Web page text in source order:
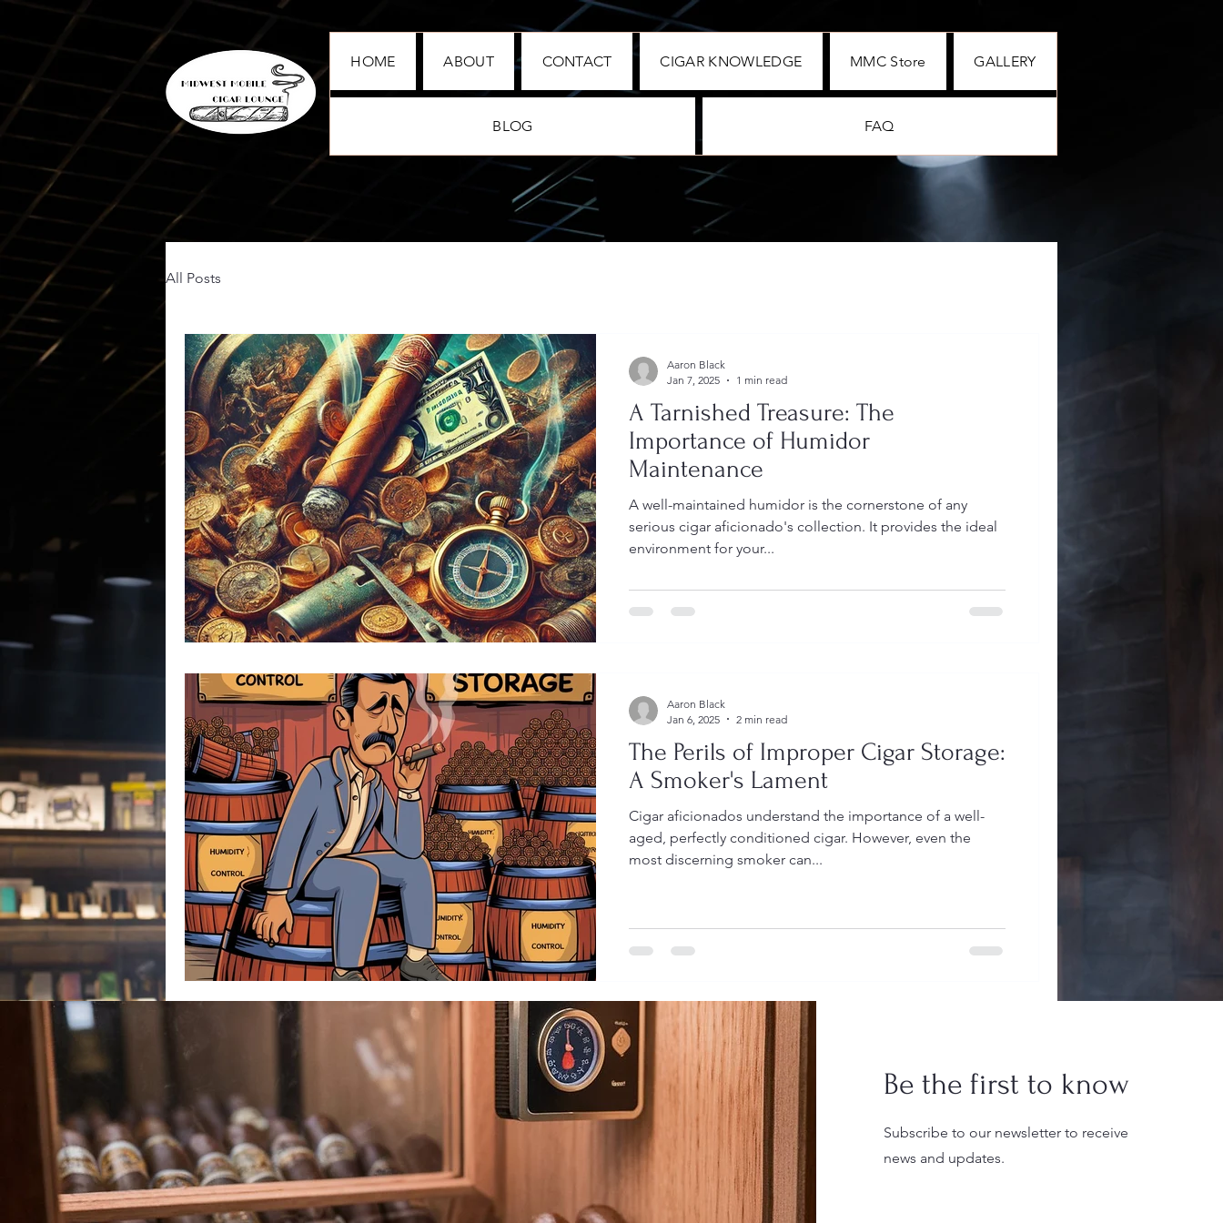
HOME ABOUT CONTACT CIGAR KNOWLEDGE MMC Store GALLERY
BLOG FAQ
All Posts
A Tarnished Treasure: The
Importance of Humidor
Maintenance
A well-maintained humidor is the cornerstone of any
serious cigar aficionado's collection. It provides the ideal
environment for your...
Aaron Black
Jan 7, 2025
1 min read
The Perils of Improper Cigar Storage:
A Smoker's Lament
Cigar aficionados understand the importance of a well-
aged, perfectly conditioned cigar. However, even the
most discerning smoker can...
Aaron Black
Jan 6, 2025
2 min read
Be the first to know
Subscribe to our newsletter to receive
news and updates.